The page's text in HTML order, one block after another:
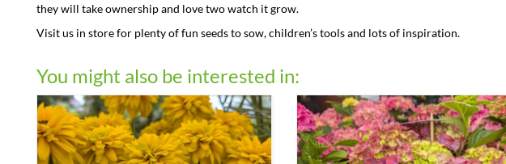
they will take ownership and love two watch it grow.
Visit us in store for plenty of fun seeds to sow, children’s tools and lots of inspiration.
You might also be interested in: